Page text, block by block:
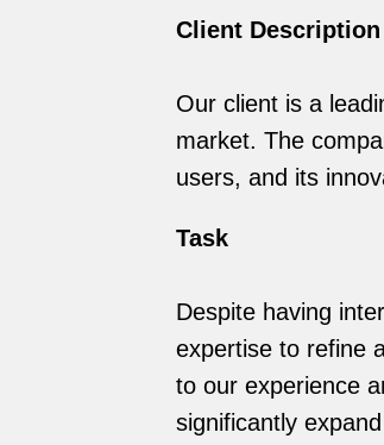
Client Description
Our client is a
market. The
users, and its
Task
Despite having
expertise to refine
to our experience
significantly